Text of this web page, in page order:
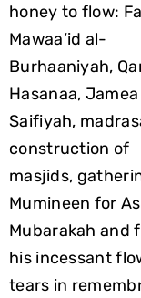
honey to flow:
Mawaa’id al-
Burhaaniyah,
Hasanaa, Jamea
Saifiyah,
construction of
masjids,
Mumineen for
Mubarakah and
his incessant
tears in